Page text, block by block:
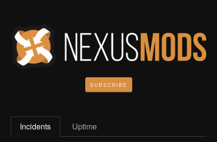
SUBSCRIBE
Incidents Uptime